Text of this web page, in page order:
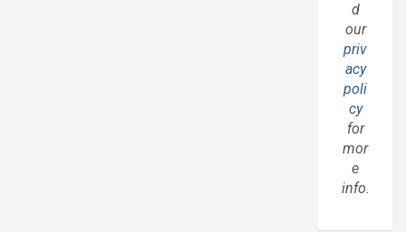
d
our
priv
acy
poli
cy
for
mor
e
info.